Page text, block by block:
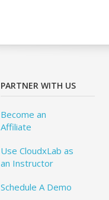
PARTNER WITH US
Become an
Affiliate
Use CloudxLab as
an Instructor
Schedule A Demo